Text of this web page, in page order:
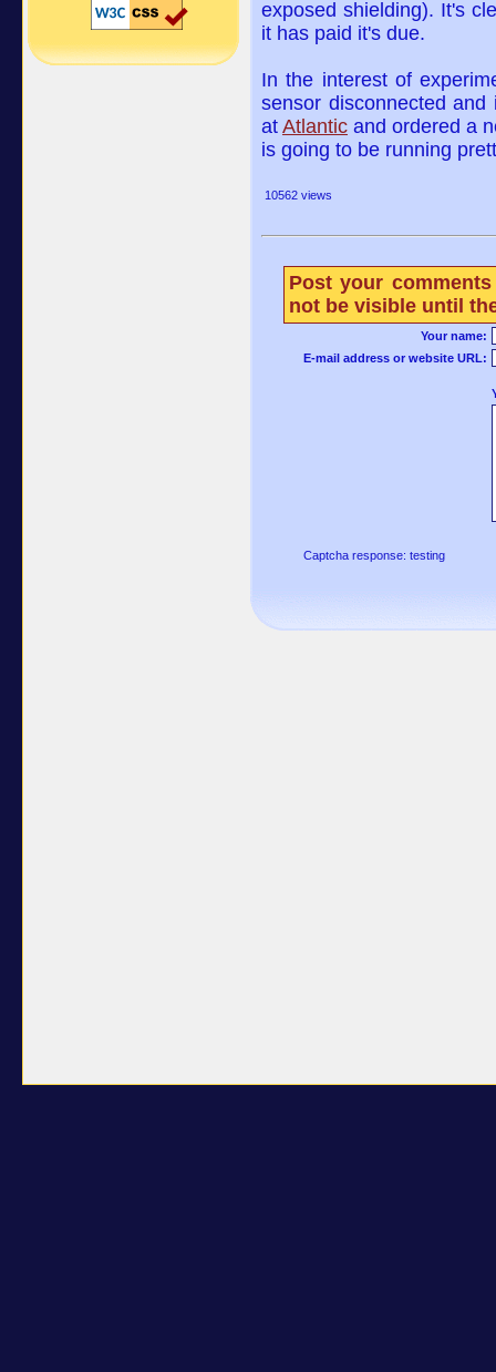
exposed shielding). It's
it has paid it's due.
In the interest of
sensor disconnected
at Atlantic and ordered a
is going to be running
10562 views
Post your
not be visible until
Your name:
E-mail address or website URL:
Captcha response: testing